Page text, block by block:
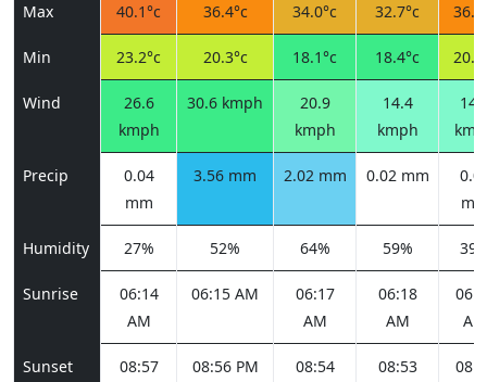
Max 40.1°c 36.4°c 34.0°c 32.7°c
Min 23.2°c 20.3°c 18.1°c 18.4°c
Wind
26.6
kmph
30.6 kmph
20.9
kmph
14.4
kmph
Precip
0.04
mm
3.56 mm 2.02 mm 0.02 mm
Humidity 27% 52% 64% 59%
Sunrise
06:14
AM
06:15 AM
06:17
AM
06:18
AM
AM
Sunset
08:57
08:56 PM
08:54
08:53